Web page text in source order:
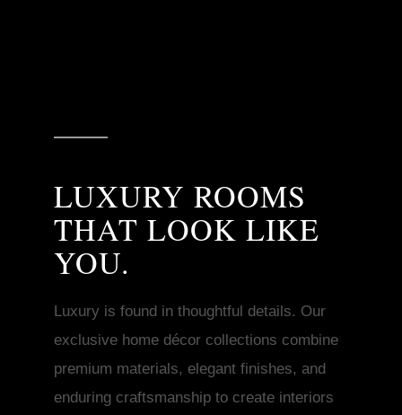
LUXURY ROOMS
THAT LOOK LIKE
YOU.
Luxury is found in thoughtful details. Our
exclusive home décor collections combine
premium materials, elegant finishes, and
enduring craftsmanship to create interiors